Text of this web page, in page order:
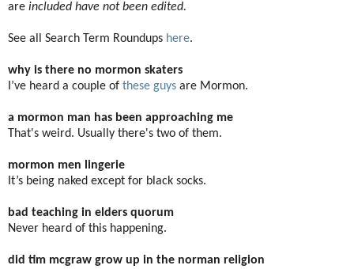
are included have not been edited.
See all Search Term Roundups here.
why is there no mormon skaters
I’ve heard a couple of these guys are Mormon.
a mormon man has been approaching me
That's weird. Usually there's two of them.
mormon men lingerie
It’s being naked except for black socks.
bad teaching in elders quorum
Never heard of this happening.
did tim mcgraw grow up in the norman religion